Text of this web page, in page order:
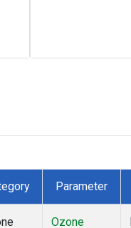
Parameter
Ozone